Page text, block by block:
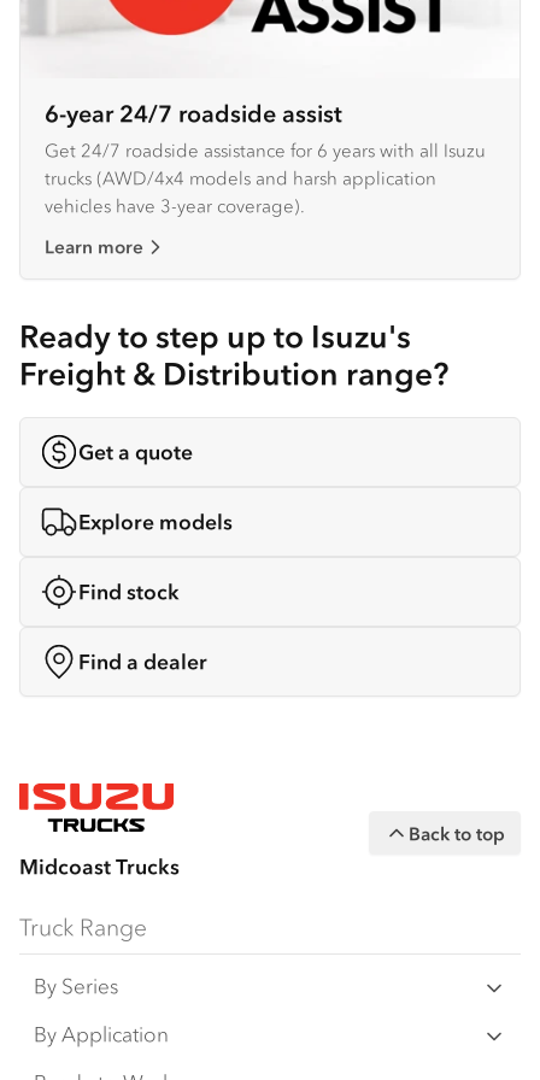
6-year 24/7 roadside assist
Get 24/7 roadside assistance for 6 years with all Isuzu
trucks (AWD/4x4 models and harsh application
vehicles have 3-year coverage).
Learn more
Ready to step up to Isuzu's
Freight & Distribution range?
Get a quote
Explore models
Find stock
Find a dealer
Midcoast Trucks
Back to top
Truck Range
By Series
N‑Series
By Application